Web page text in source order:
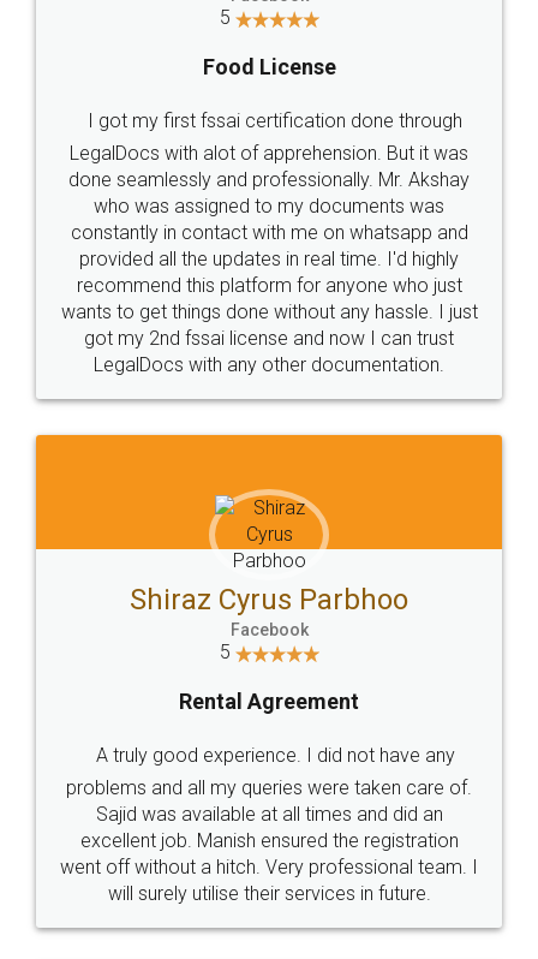
Industry Experts.
hassle free service.
10 Lakh++ Happy
Customers.
Money Back
Guarantee.
Head Office
307-308 , Building No 3,
Sector 3, Millenium Business
Email
hello@legaldocs.co.in
Call us at
+91 9022-1199-22
SOCIAL MEDIA